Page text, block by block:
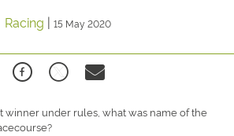
Racing | 15 May 2020
winner under rules, what was name of the